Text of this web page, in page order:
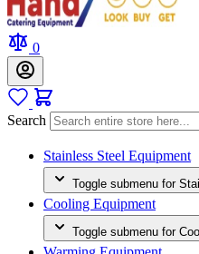
0
Search
Stainless Steel Equipment
Toggle submenu for
Cooling Equipment
Toggle submenu for